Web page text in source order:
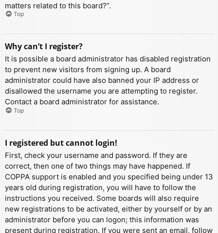
matters related to this board?”.
Top
Why can’t I register?
It is possible a board administrator has disabled registration
to prevent new visitors from signing up. A board
administrator could have also banned your IP address or
disallowed the username you are attempting to register.
Contact a board administrator for assistance.
Top
I registered but cannot login!
First, check your username and password. If they are
correct, then one of two things may have happened. If
COPPA support is enabled and you specified being under 13
years old during registration, you will have to follow the
instructions you received. Some boards will also require
new registrations to be activated, either by yourself or by an
administrator before you can logon; this information was
present during registration. If you were sent an email, follow